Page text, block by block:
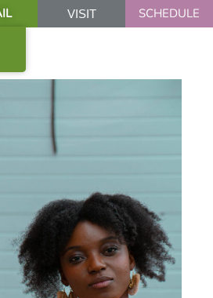
VISIT SCHEDULE